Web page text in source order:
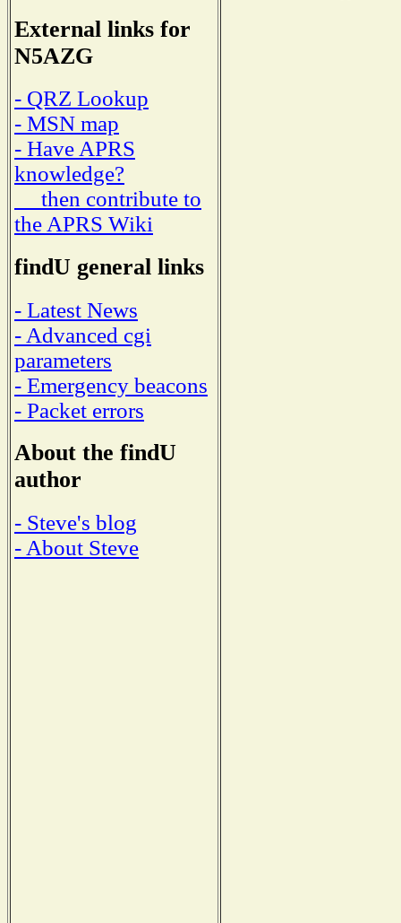
External links for
N5AZG
- QRZ Lookup
- MSN map
- Have APRS
knowledge?
then contribute to
the APRS Wiki
findU general links
- Latest News
- Advanced cgi
parameters
- Emergency beacons
- Packet errors
About the findU
author
- Steve's blog
- About Steve